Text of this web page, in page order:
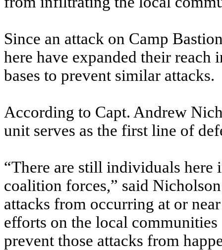
Since an attack on Camp
here have expanded their
bases to prevent similar attacks.
According to Capt. Andrew
unit serves as the first line of
“There are still individuals
coalition forces,” said
attacks from occurring at or
efforts on the local
prevent those attacks from